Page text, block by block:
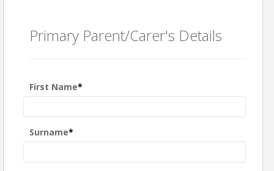
Primary Parent/Carer's Details
First Name*
Surname*